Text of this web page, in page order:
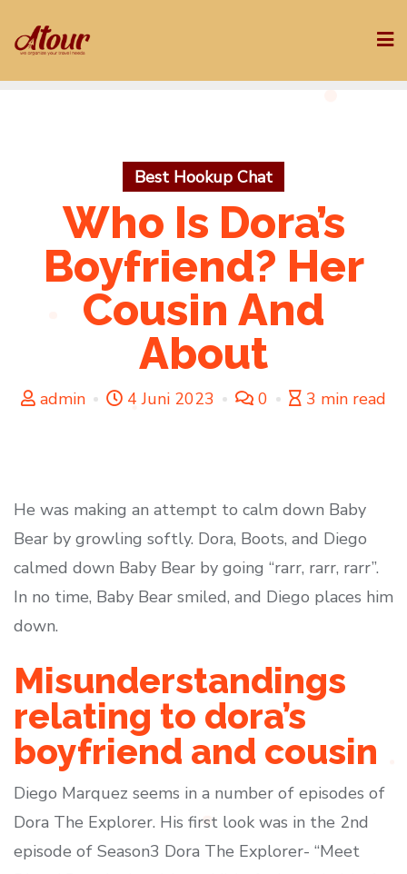
to
Best Hookup Chat
Who Is Dora’s
Boyfriend? Her
Cousin And
About
admin 4 Juni 2023 0 3 min read
He was making an attempt to calm down Baby
Bear by growling softly. Dora, Boots, and Diego
calmed down Baby Bear by going “rarr, rarr, rarr”.
In no time, Baby Bear smiled, and Diego places him
down.
Misunderstandings
relating to dora’s
boyfriend and cousin
Diego Marquez seems in a number of episodes of
Dora The Explorer. His first look was in the 2nd
episode of Season3 Dora The Explorer- “Meet